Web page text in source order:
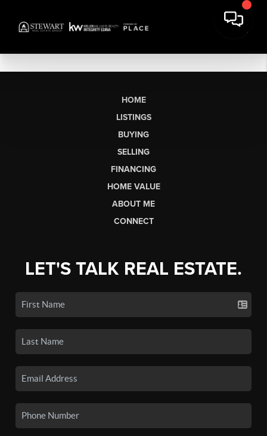
HOME
LISTINGS
BUYING
SELLING
FINANCING
HOME VALUE
ABOUT ME
CONNECT
LET'S TALK REAL ESTATE.